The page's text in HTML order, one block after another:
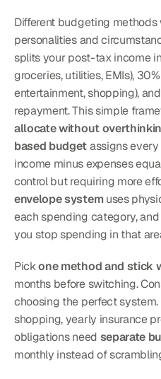
Different budgeting
personalities and
splits your post-tax income
groceries, utilities, EMIs),
entertainment, shopping),
allocate without
based budget assigns
income minus expenses
envelope system uses
each spending category,
you stop spending in that
Pick one method and stick
months before switching.
choosing the perfect
shopping, yearly insurance
obligations need separate
monthly instead of